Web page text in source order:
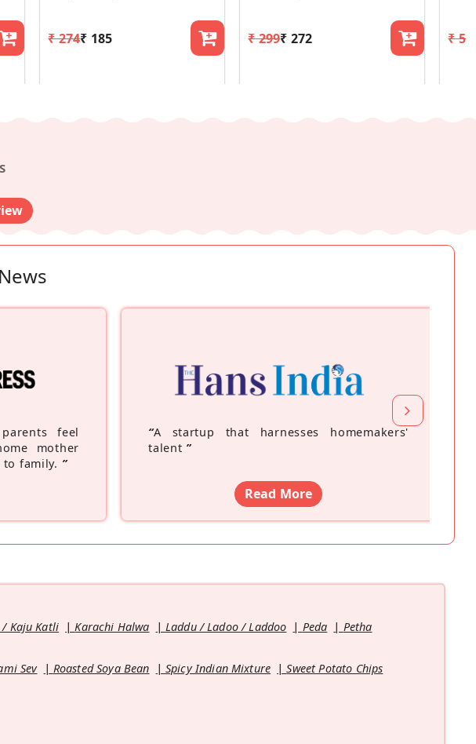
₹ 274₹ 185 ₹ 299₹ 272 ₹
feel
mother
family. ”
“A startup that harnesses homemakers'
talent ”
Read More
Kaju Katli Karachi Halwa Laddu / Ladoo / Laddoo Peda
Petha
Sev Roasted Soya Bean Spicy Indian Mixture
Sweet Potato Chips